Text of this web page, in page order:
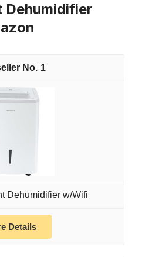
Dehumidifier
1
Dehumidifier w/Wifi
Details